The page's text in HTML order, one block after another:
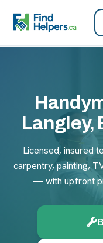
Langley,
Licensed, insured
carpentry, painting,
— with upfront